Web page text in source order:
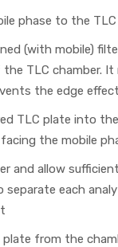
phase to the
(with mobile)
TLC chamber. It
the edge
TLC plate into
the mobile
and allow
separate each
plate from the